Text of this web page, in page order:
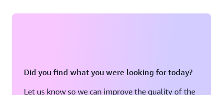
Did you find what you were looking for today?
Let us know so we can improve the quality of the